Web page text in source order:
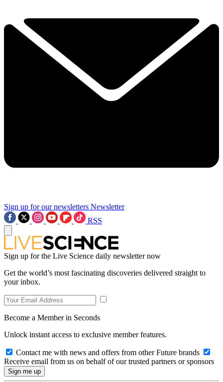
Sign up for our newsletters Newsletter
RSS
Sign up for the Live Science daily newsletter now
Get the world’s most fascinating discoveries delivered straight to
your inbox.
Become a Member in Seconds
Unlock instant access to exclusive member features.
Contact me with news and offers from other Future brands
Receive email from us on behalf of our trusted partners or sponsors